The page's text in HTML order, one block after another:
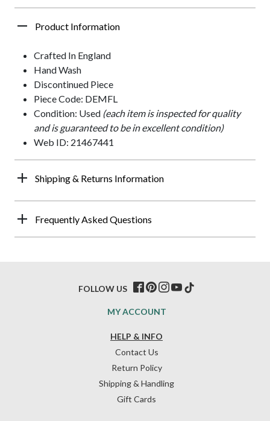
Product Information
Crafted In England
Hand Wash
Discontinued Piece
Piece Code: DEMFL
Condition: Used (each item is inspected for quality
and is guaranteed to be in excellent condition)
Web ID: 21467441
Shipping & Returns Information
Frequently Asked Questions
HELP & INFO
Contact Us
Return Policy
Shipping & Handling
Gift Cards
MY ACCOUNT
FOLLOW US